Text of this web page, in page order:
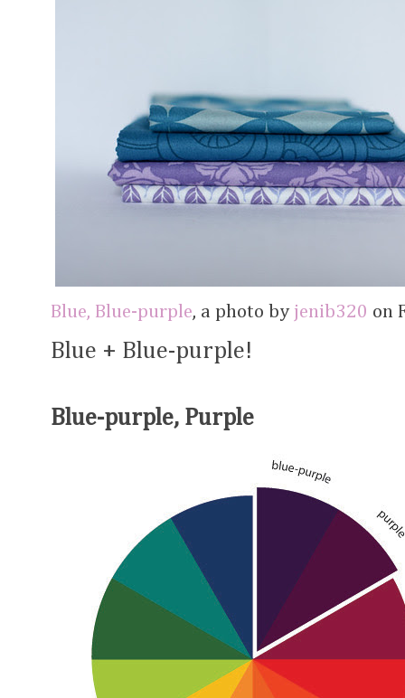
Blue, Blue-purple, a photo by jenib320 on
Blue + Blue-purple!
Blue-purple, Purple